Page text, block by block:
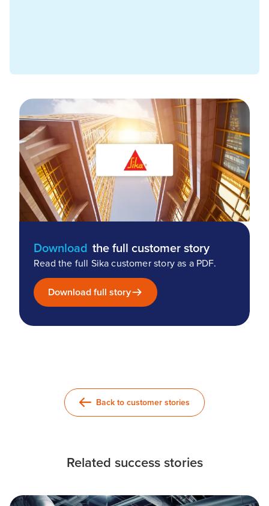
Download the full customer story
Read the full Sika customer story as a PDF.
Download full story
Back to customer stories
Related success stories